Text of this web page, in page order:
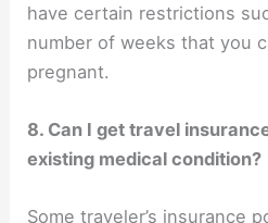
have certain restrictions
number of weeks that you
pregnant.
8. Can I get travel
existing medical condition?
Some traveler’s insurance